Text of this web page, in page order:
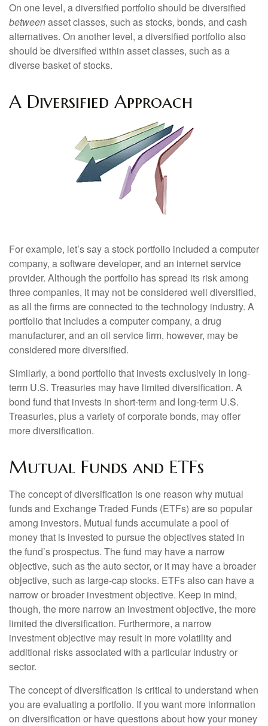
On one level, a diversified portfolio should be diversified
betweenasset classes, such as stocks, bonds, and cash
alternatives. On another level, a diversified portfolio also
should be diversified within asset classes, such as a
diverse basket of stocks.
A Diversified Approach
For example, let’s say a stock portfolio included a computer
company, a software developer, and an internet service
provider. Although the portfolio has spread its risk among
three companies, it may not be considered well diversified,
as all the firms are connected to the technology industry. A
portfolio that includes a computer company, a drug
manufacturer, and an oil service firm, however, may be
considered more diversified.
Similarly, a bond portfolio that invests exclusively in long-
term U.S. Treasuries may have limited diversification. A
bond fund that invests in short-term and long-term U.S.
Treasuries, plus a variety of corporate bonds, may offer
more diversification.
Mutual Funds and ETFs
The concept of diversification is one reason why mutual
funds and Exchange Traded Funds (ETFs) are so popular
among investors. Mutual funds accumulate a pool of
money that is invested to pursue the objectives stated in
the fund’s prospectus. The fund may have a narrow
objective, such as the auto sector, or it may have a broader
objective, such as large-cap stocks. ETFs also can have a
narrow or broader investment objective. Keep in mind,
though, the more narrow an investment objective, the more
limited the diversification. Furthermore, a narrow
investment objective may result in more volatility and
additional risks associated with a particular industry or
sector.
The concept of diversification is critical to understand when
you are evaluating a portfolio. If you want more information
on diversification or have questions about how your money